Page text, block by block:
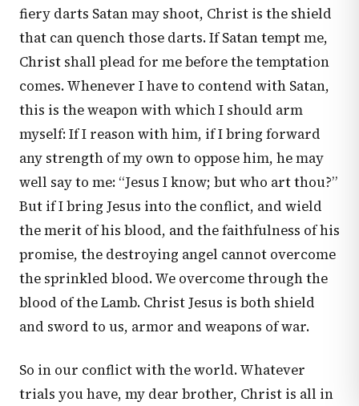
fiery darts Satan may shoot, Christ is the shield
that can quench those darts. If Satan tempt me,
Christ shall plead for me before the temptation
comes. Whenever I have to contend with Satan,
this is the weapon with which I should arm
myself: If I reason with him, if I bring forward
any strength of my own to oppose him, he may
well say to me: “Jesus I know; but who art thou?”
But if I bring Jesus into the conflict, and wield
the merit of his blood, and the faithfulness of his
promise, the destroying angel cannot overcome
the sprinkled blood. We overcome through the
blood of the Lamb. Christ Jesus is both shield
and sword to us, armor and weapons of war.
So in our conflict with the world. Whatever
trials you have, my dear brother, Christ is all in